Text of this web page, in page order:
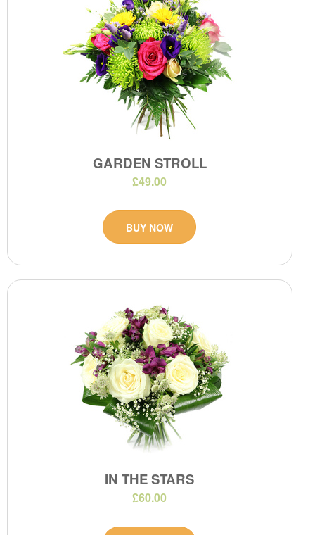
GARDEN STROLL
£49.00
BUY NOW
IN THE STARS
£60.00